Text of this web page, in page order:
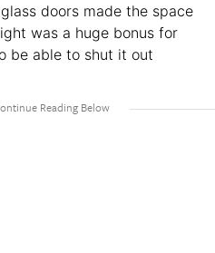
doors made the space
was a huge bonus for
be able to shut it out